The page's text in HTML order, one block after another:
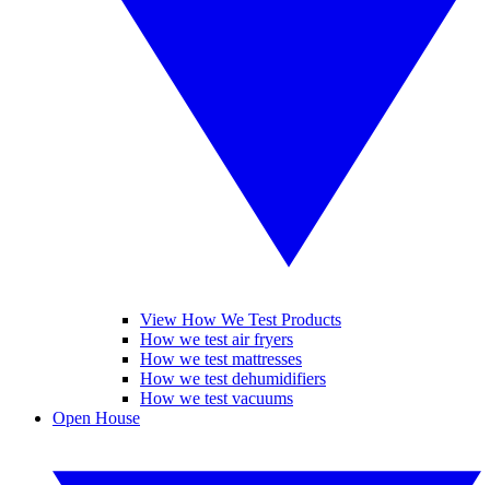
View How We Test Products
How we test air fryers
How we test mattresses
How we test dehumidifiers
How we test vacuums
Open House